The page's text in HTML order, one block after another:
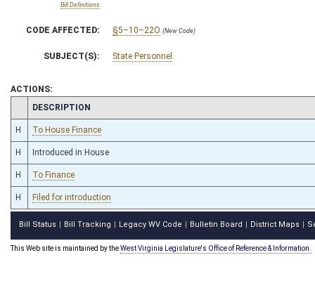
Bill Definitions
CODE AFFECTED: §5–10–22O (New Code)
SUBJECT(S): State Personnel
ACTIONS:
CHAMBER
DESCRIPTION
H To House Finance
H Introduced in House
H To Finance
H Filed for introduction
Bill Status Bill Tracking Legacy WV Code Bulletin Board District Maps
This Web site is maintained by theWest Virginia Legislature's Office of Reference & Information.